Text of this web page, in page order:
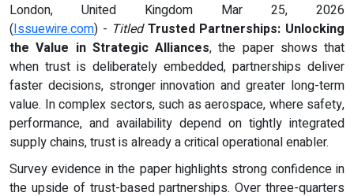
London, United Kingdom Mar 25, 2026
(Issuewire.com) - Titled Trusted Partnerships: Unlocking
the Value in Strategic Alliances, the paper shows that
when trust is deliberately embedded, partnerships deliver
faster decisions, stronger innovation and greater long-term
value. In complex sectors, such as aerospace, where safety,
performance, and availability depend on tightly integrated
supply chains, trust is already a critical operational enabler.
Survey evidence in the paper highlights strong confidence in
the upside of trust-based partnerships. Over three-quarters